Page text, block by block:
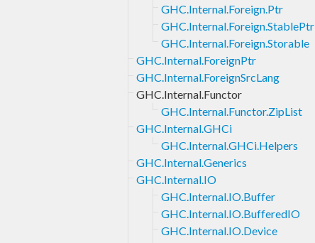
GHC.Internal.Foreign.Ptr
GHC.Internal.Foreign.StablePtr
GHC.Internal.Foreign.Storable
GHC.Internal.ForeignPtr
GHC.Internal.ForeignSrcLang
GHC.Internal.Functor
GHC.Internal.Functor.ZipList
GHC.Internal.GHCi
GHC.Internal.GHCi.Helpers
GHC.Internal.Generics
GHC.Internal.IO
GHC.Internal.IO.Buffer
GHC.Internal.IO.BufferedIO
GHC.Internal.IO.Device